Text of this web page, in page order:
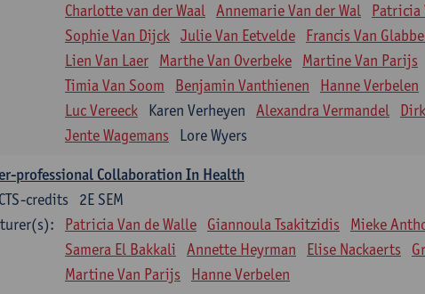
Charlotte van der Waal Annemarie Van der Wal
Patricia
Sophie Van Dijck Julie Van Eetvelde Francis Van
Lien Van Laer
Marthe Van Overbeke Martine Van Parijs
Timia Van Soom
Benjamin Vanthienen Hanne Verbelen
Luc Vereeck
Karen Verheyen Alexandra Vermandel
Jente Wagemans
Lore Wyers
professional Collaboration In Health
2E SEM
credits
Patricia Van de Walle Giannoula Tsakitzidis Mieke
Samera El Bakkali
Annette Heyrman Elise Nackaerts
Martine Van Parijs
Hanne Verbelen